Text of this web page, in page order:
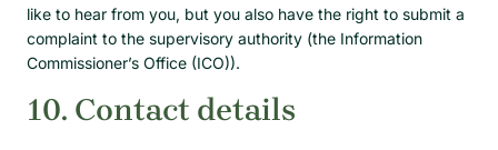
like to hear from you, but you also have the right to submit a
complaint to the supervisory authority (the Information
Commissioner’s Office (ICO)).
10. Contact details